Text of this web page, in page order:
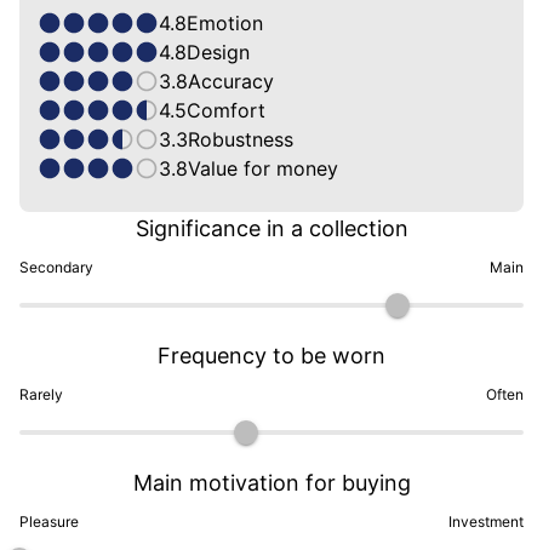
4.8Emotion
4.8Design
3.8Accuracy
4.5Comfort
3.3Robustness
3.8Value for money
Secondary
Significance in a collection
Main
Rarely
Frequency to be worn
Often
Pleasure
Main motivation for buying
Investment